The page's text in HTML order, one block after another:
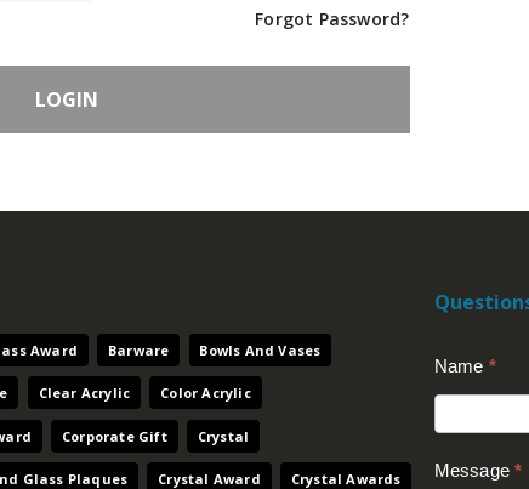
Forgot Password?
LOGIN
Award Barware Bowls And Vases
Clear Acrylic Color Acrylic
Corporate Gift Crystal
Glass Plaques Crystal Award Crystal Awards
Us
Name *
Message*